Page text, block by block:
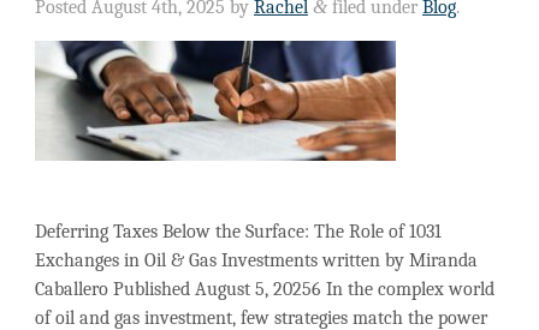
Posted August 4th, 2025 by Rachel &filed under Blog.
Deferring Taxes Below the Surface: The Role of 1031
Exchanges in Oil & Gas Investments written by Miranda
Caballero Published August 5, 20256 In the complex world
of oil and gas investment, few strategies match the power